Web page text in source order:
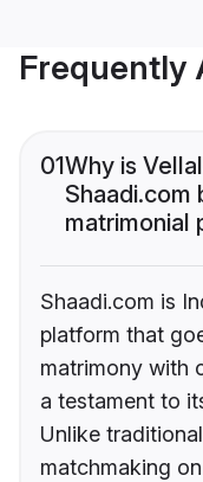
Frequently
01Why is
Shaadi.com
matrimonial
Shaadi.com is
platform that
matrimony with
a testament to
Unlike
matchmaking